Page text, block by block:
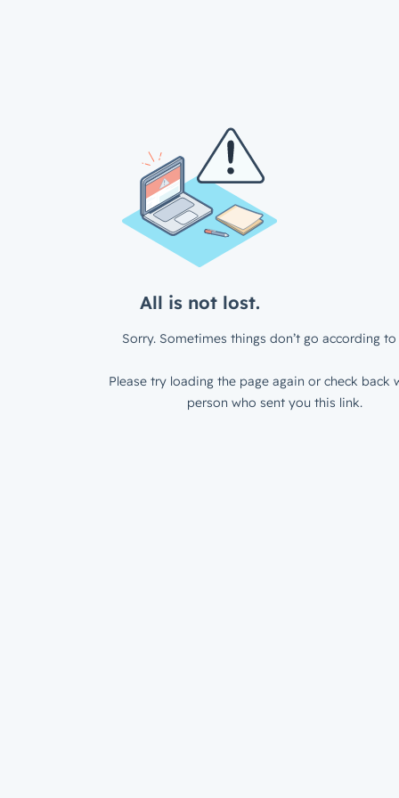
All is not lost.
Sorry. Sometimes things don’t go according to
Please try loading the page again or check back
person who sent you this link.